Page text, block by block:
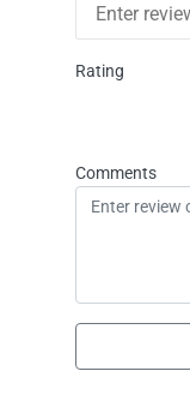
Rating
Comments